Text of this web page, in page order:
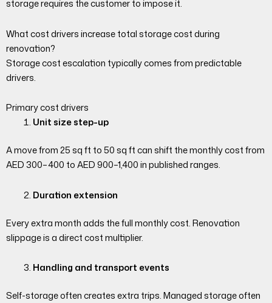
storage requires the customer to impose it.
What cost drivers increase total storage cost during
renovation?
Storage cost escalation typically comes from predictable
drivers.
Primary cost drivers
Unit size step-up
A move from 25 sq ft to 50 sq ft can shift the monthly cost from
AED 300–400 to AED 900–1,400 in published ranges.
Duration extension
Every extra month adds the full monthly cost. Renovation
slippage is a direct cost multiplier.
Handling and transport events
Self-storage often creates extra trips. Managed storage often